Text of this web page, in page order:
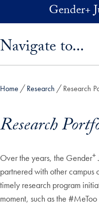
Skip to main contentGender+
Navigate to...
Home Research Research
Research
Over the years, the Gender+
partnered with other campus
timely research program
moment, such as the